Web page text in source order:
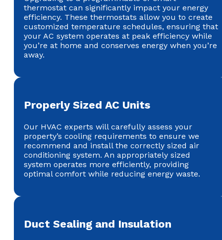
thermostat can significantly impact your energy
efficiency. These thermostats allow you to create
customized temperature schedules, ensuring that
your AC system operates at peak efficiency while
you’re at home and conserves energy when you’re
away.
Properly Sized AC Units
Our HVAC experts will carefully assess your
property’s cooling requirements to ensure we
recommend and install the correctly sized air
conditioning system. An appropriately sized
system operates more efficiently, providing
optimal comfort while reducing energy waste.
Duct Sealing and Insulation